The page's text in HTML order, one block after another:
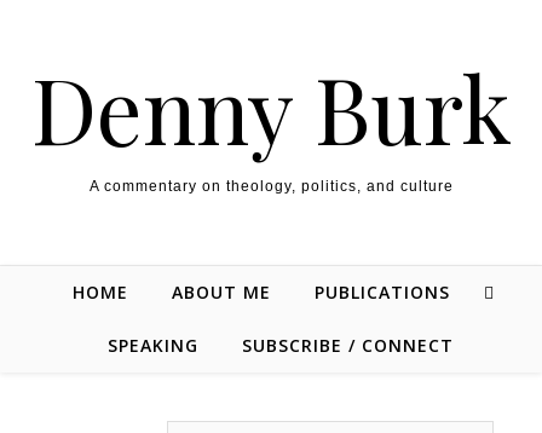
Denny Burk
A commentary on theology, politics, and culture
HOME ABOUT ME PUBLICATIONS
SPEAKING SUBSCRIBE / CONNECT